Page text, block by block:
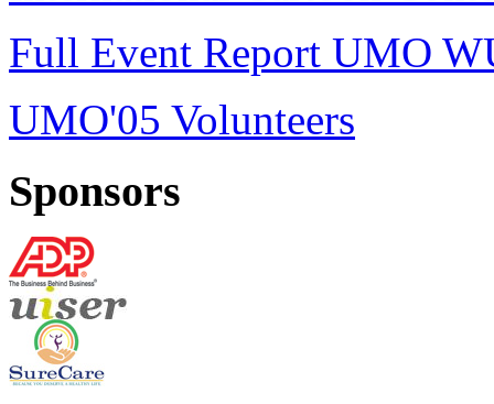
Full Event Report UMO
UMO'05 Volunteers
Sponsors